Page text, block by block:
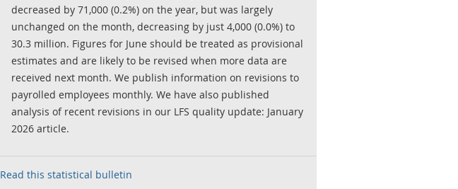
decreased by 71,000 (0.2%) on the year, but was largely
unchanged on the month, decreasing by just 4,000 (0.0%) to
30.3 million. Figures for June should be treated as provisional
estimates and are likely to be revised when more data are
received next month. We publish information on revisions to
payrolled employees monthly. We have also published
analysis of recent revisions in our LFS quality update: January
2026 article.
Read this statistical bulletin